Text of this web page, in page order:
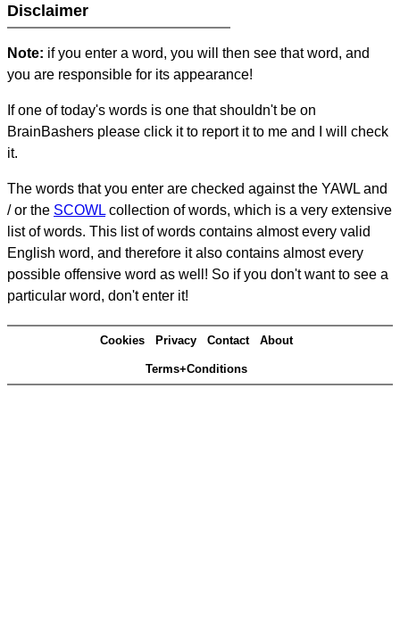
Disclaimer
Note: if you enter a word, you will then see that word, and
you are responsible for its appearance!
If one of today's words is one that shouldn't be on
BrainBashers please click it to report it to me and I will check
it.
The words that you enter are checked against the YAWL and
/ or the SCOWL collection of words, which is a very extensive
list of words. This list of words contains almost every valid
English word, and therefore it also contains almost every
possible offensive word as well! So if you don't want to see a
particular word, don't enter it!
Cookies Privacy Contact About
Terms+Conditions